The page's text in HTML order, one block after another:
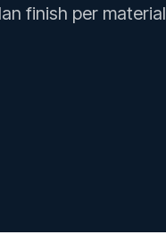
finish per material